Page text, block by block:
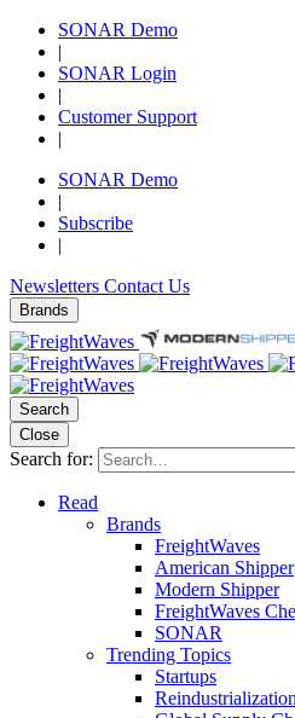
SONAR Demo
|
SONAR Login
|
Customer Support
|
SONAR Demo
|
Subscribe
|
Newsletters Contact Us
Brands
Search
Close
Search for:
Read
Brands
FreightWaves
American Shipper
Modern Shipper
FreightWaves
SONAR
Trending Topics
Startups
Reindustrialization